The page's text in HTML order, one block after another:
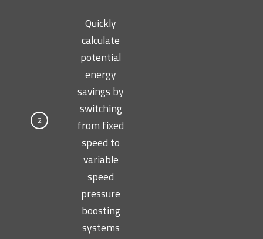
2
Quickly
calculate
potential
energy
savings by
switching
from fixed
speed to
variable
speed
pressure
boosting
systems